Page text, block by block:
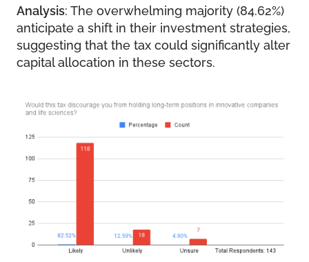
Analysis: The overwhelming majority (84.62%)
anticipate a shift in their investment strategies,
suggesting that the tax could significantly alter
capital allocation in these sectors.